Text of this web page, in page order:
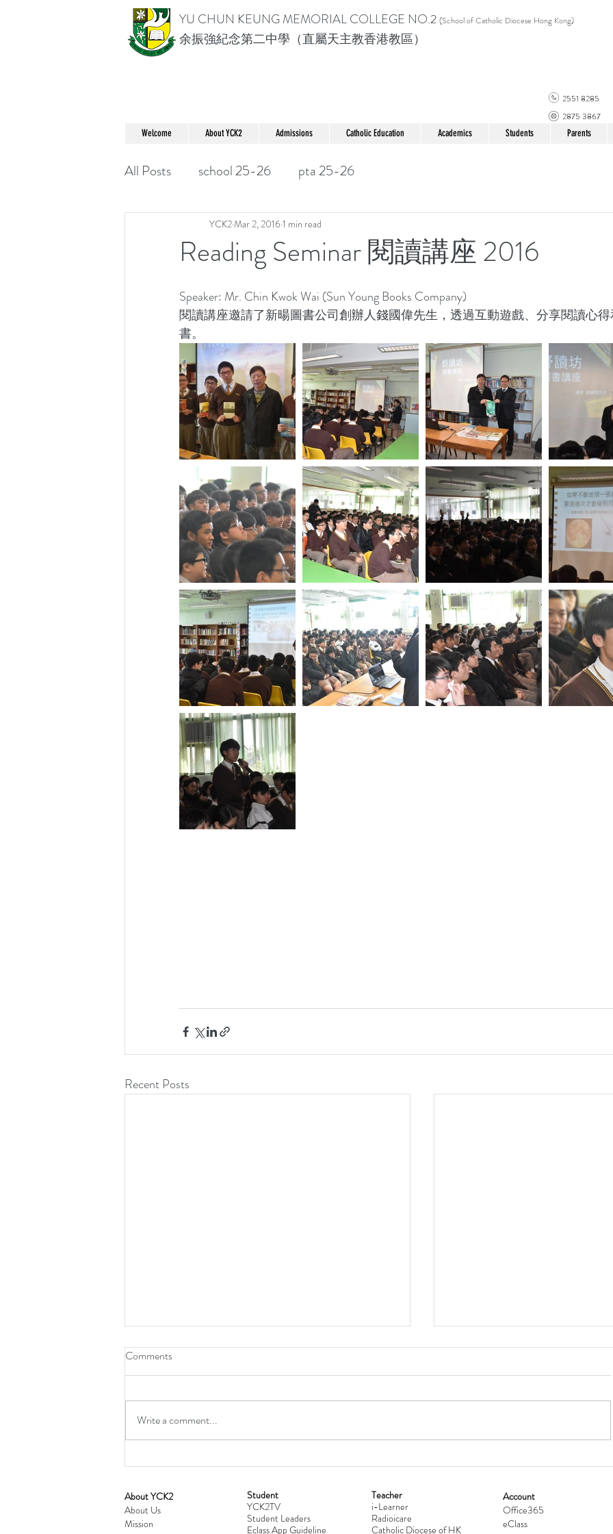
YU CHUN KEUNG MEMORIAL COLLEGE NO.2 (School of Catholic Diocese Hong Kong)
余振強紀念第二中學（直屬天主教香港教區）
2551 8285
2875 3867
Welcome About YCK2 Admissions Catholic Education Academics Students Parents
All Posts school 25-26 pta 25-26
Reading Seminar 閱讀講座 2016
YCK2Mar 2, 2016 1 min read
Speaker: Mr. Chin Kwok Wai (Sun Young Books Company)
閱讀講座邀請了新暘圖書公司創辦人錢國偉先生，透過互動遊戲、分享閱讀心
書。
Recent Posts
Cultivating Love: Parent-Child Relationship
Workshop Successfully Concluded
Hong Kong Secondary Schools
Competition 2025-2026
Comments
Write a comment...
​About YCK2
About Us
Mission
Student
YCK2TV
Student Leaders
Eclass App Guideline
Teacher
i-Learner
Radioicare
Catholic Diocese of HK
Account
Office365
eClass